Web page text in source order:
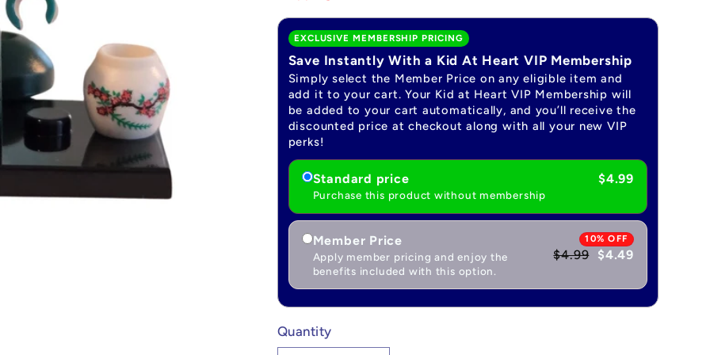
EXCLUSIVE MEMBERSHIP PRICING
Save Instantly With a Kid At Heart VIP Membership
Simply select the Member Price on any eligible item and
add it to your cart. Your Kid at Heart VIP Membership will
be added to your cart automatically, and you’ll receive the
discounted price at checkout along with all your new VIP
perks!
Standard price
Purchase this product without membership
$4.99
Member Price
Apply member pricing and enjoy the
benefits included with this option.
10% OFF
$4.99 $4.49
Quantity
Quantity